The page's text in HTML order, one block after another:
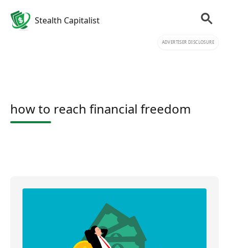
Stealth Capitalist
ADVERTISER DISCLOSURE
how to reach financial freedom